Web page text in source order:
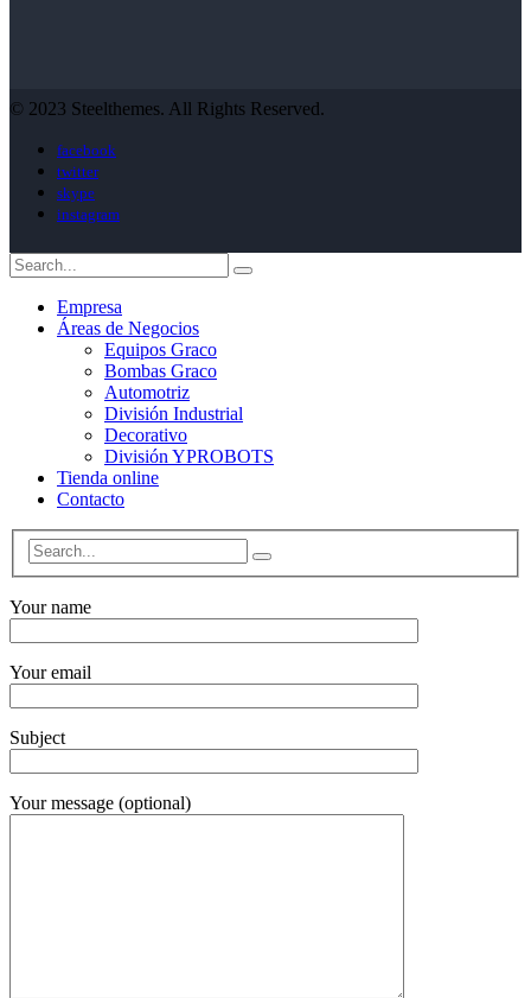
© 2023 Steelthemes. All Rights Reserved.
facebook
twitter
skype
instagram
Empresa
Áreas de Negocios
Equipos Graco
Bombas Graco
Automotriz
División Industrial
Decorativo
División YPROBOTS
Tienda online
Contacto
Your name
Your email
Subject
Your message (optional)